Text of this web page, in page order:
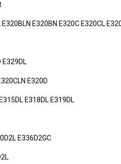
E320BN E320C E320CL
E329DL
E320D
E318DL E319DL
E336D2GC